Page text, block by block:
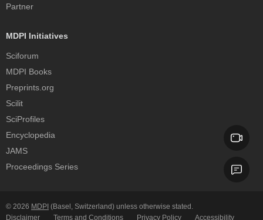
Partner
MDPI Initiatives
Sciforum
MDPI Books
Preprints.org
Scilit
SciProfiles
Encyclopedia
JAMS
Proceedings Series
© 2026 MDPI (Basel, Switzerland) unless otherwise stated.
Disclaimer
Terms and Conditions Privacy Policy Accessibility